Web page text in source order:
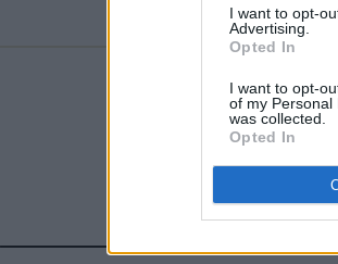
I want to opt-
Advertising.
Opted In
I want to opt-
of my Personal
was collected.
Opted In